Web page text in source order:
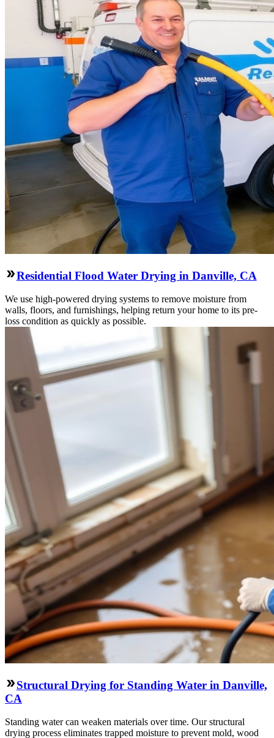
Residential Flood Water Drying in Danville, CA
We use high-powered drying systems to remove moisture from
walls, floors, and furnishings, helping return your home to its pre-
loss condition as quickly as possible.
Structural Drying for Standing Water in Danville,
CA
Standing water can weaken materials over time. Our structural
drying process eliminates trapped moisture to prevent mold, wood